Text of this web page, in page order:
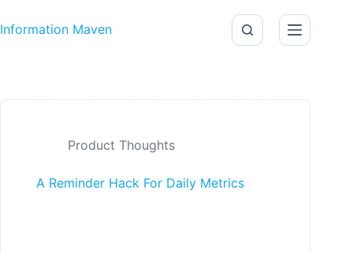
Information Maven
Product Thoughts
A Reminder Hack For Daily Metrics